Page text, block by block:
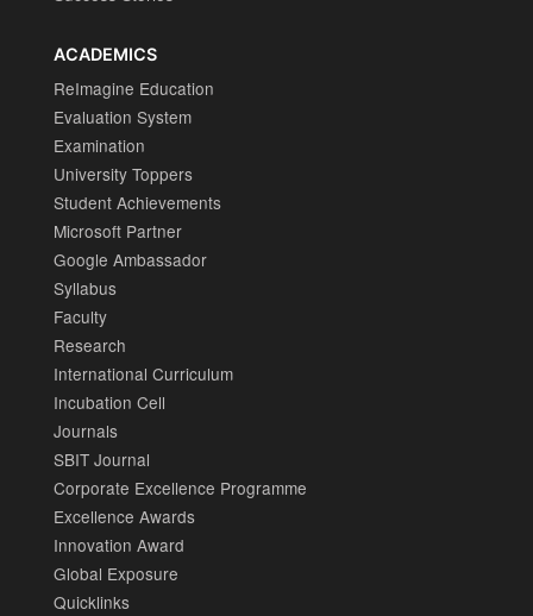
ACADEMICS
ReImagine Education
Evaluation System
Examination
University Toppers
Student Achievements
Microsoft Partner
Google Ambassador
Syllabus
Faculty
Research
International Curriculum
Incubation Cell
Journals
SBIT Journal
Corporate Excellence Programme
Excellence Awards
Innovation Award
Global Exposure
Quicklinks